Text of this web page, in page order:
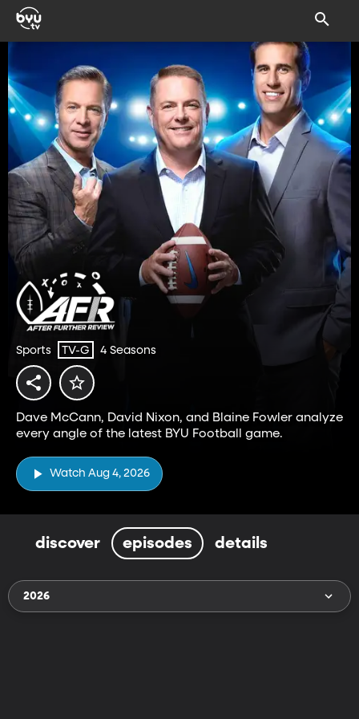
Sports TV-G 4 Seasons
Dave McCann, David Nixon, and Blaine Fowler analyze
every angle of the latest BYU Football game.
Watch Aug 4, 2026
discover episodes details
2026